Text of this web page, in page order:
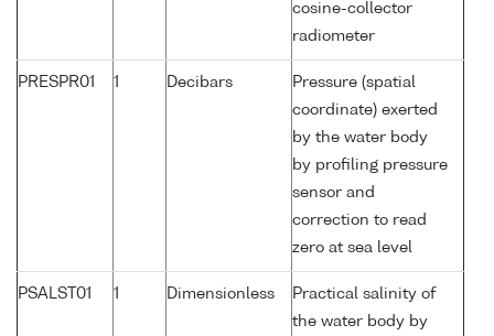
cosine-collector
radiometer
PRESPR01 1 Decibars
Pressure (spatial
coordinate) exerted
by the water body
by profiling pressure
sensor and
correction to read
zero at sea level
PSALST01 1 Dimensionless
Practical salinity of
the water body by